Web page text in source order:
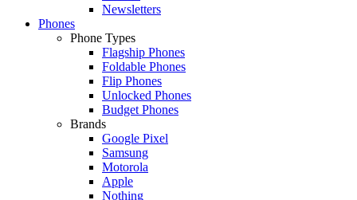
Newsletters
Phones
Phone Types
Flagship Phones
Foldable Phones
Flip Phones
Unlocked Phones
Budget Phones
Brands
Google Pixel
Samsung
Motorola
Apple
Nothing